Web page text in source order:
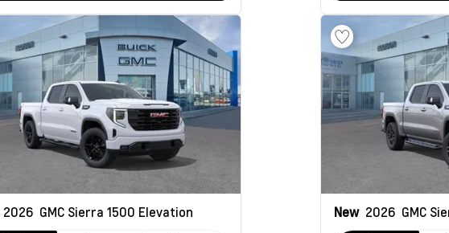
2026 GMC Sierra 1500 Elevation New 2026 GMC